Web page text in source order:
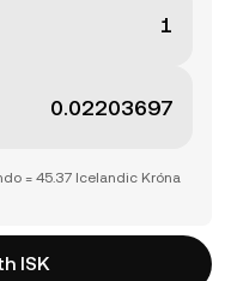
= 45.37 Icelandic Króna
ISK